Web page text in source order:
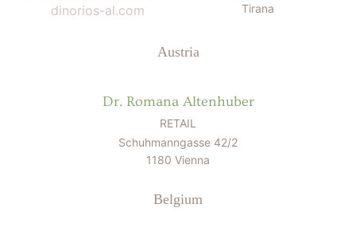
dinorios-al.com
Tirana
Austria
Dr. Romana Altenhuber
RETAIL
Schuhmanngasse 42/2
1180 Vienna
Belgium